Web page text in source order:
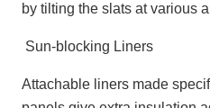
by tilting the slats at various
Sun-blocking Liners
Attachable liners made